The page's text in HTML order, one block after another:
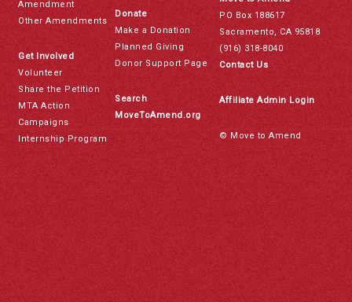
Amendment
Other Amendments
Get Involved
Volunteer
Share the Petition
MTA Action
Campaigns
Internship Program
Donate
Make a Donation
Planned Giving
Donor Support Page
Search
MoveToAmend.org
PO Box 188617
Sacramento, CA 95818
(916) 318-8040
Contact Us
Affiliate Admin Login
© Move to Amend